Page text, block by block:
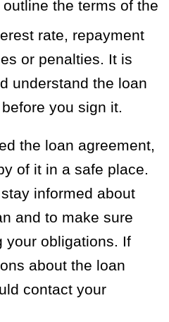
outline the terms of the
rate, repayment
or penalties. It is
understand the loan
you sign it.
the loan agreement,
of it in a safe place.
informed about
and to make sure
your obligations. If
about the loan
contact your